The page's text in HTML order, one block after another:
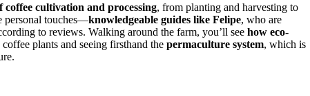
coffee cultivation and processing, from planting and harvesting to
personal touches—knowledgeable guides like Felipe, who are
to reviews. Walking around the farm, you’ll see how eco-
plants and seeing firsthand the permaculture system, which is